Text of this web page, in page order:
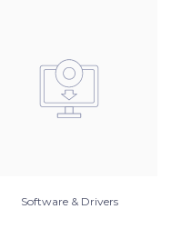
Software & Drivers